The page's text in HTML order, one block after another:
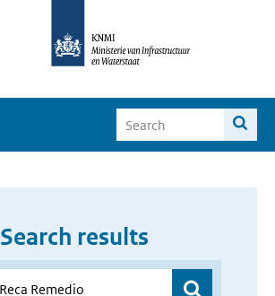
Search results